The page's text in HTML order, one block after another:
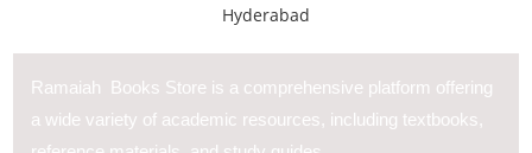
Ramaiah Books Store is a comprehensive platform offering
a wide variety of academic resources, including textbooks,